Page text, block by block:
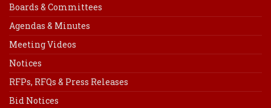
Boards & Committees
Agendas & Minutes
Meeting Videos
Notices
RFPs, RFQs & Press Releases
Bid Notices